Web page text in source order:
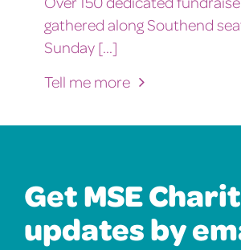
gathered along Southend
Sunday [...]
Tell me more
Get MSE
updates by